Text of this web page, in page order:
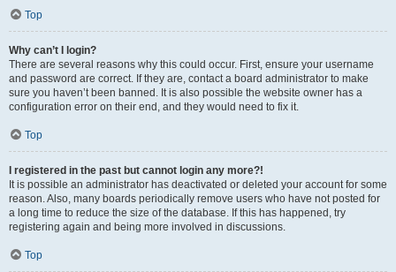
Top
Why can’t I login?
There are several reasons why this could occur. First, ensure your username
and password are correct. If they are, contact a board administrator to make
sure you haven’t been banned. It is also possible the website owner has a
configuration error on their end, and they would need to fix it.
Top
I registered in the past but cannot login any more?!
It is possible an administrator has deactivated or deleted your account for some
reason. Also, many boards periodically remove users who have not posted for
a long time to reduce the size of the database. If this has happened, try
registering again and being more involved in discussions.
Top